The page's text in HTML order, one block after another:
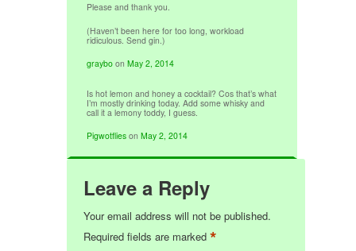
Please and thank you.
(Haven’t been here for too long, workload
ridiculous. Send gin.)
graybo onMay 2, 2014
Is hot lemon and honey a cocktail? Cos that’s what
I’m mostly drinking today. Add some whisky and
call it a lemony toddy, I guess.
Pigwotflies onMay 2, 2014
Leave a Reply
Your email address will not be published.
Required fields are marked*